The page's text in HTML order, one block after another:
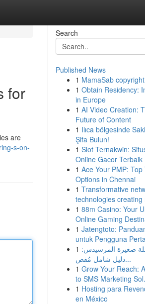
for
are
s-on-
Search
Published News
1 MamaSab copyright
1 Obtain Residency:
in Europe
1 AI Video Creation:
Future of Content
1 Ilıca bölgesinde
Şifa Bulun!
1 Slot Ternakwin:
Online Gacor Terbaik
1 Ace Your PMP: Top
Options in Chennai
1 Transformative
technologies creating
1 88m Casino: Your
Online Gaming
1 Jatengtoto:
untuk Pengguna
1 صغيرة المرسيدس:
دليل شامل مُفص...
1 Grow Your Reach:
to SMS Marketing
1 Hosting para
en México